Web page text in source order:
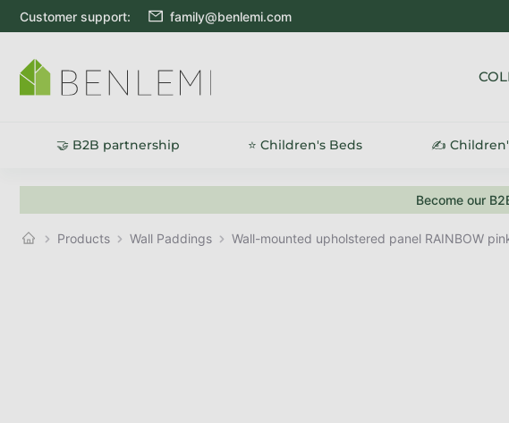
Skip to content
Become our
Customer support: family@benlemi.com
🤝 B2B partnership ⭐ Children's Beds ✍️
Products Wall Paddings Wall-mounted upholstered panel RAINBOW